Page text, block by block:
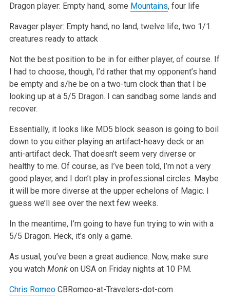
Dragon player: Empty hand, some Mountains, four life
Ravager player: Empty hand, no land, twelve life, two 1/1
creatures ready to attack
Not the best position to be in for either player, of course. If
I had to choose, though, I’d rather that my opponent’s hand
be empty and s/he be on a two-turn clock than that I be
looking up at a 5/5 Dragon. I can sandbag some lands and
recover.
Essentially, it looks like MD5 block season is going to boil
down to you either playing an artifact-heavy deck or an
anti-artifact deck. That doesn’t seem very diverse or
healthy to me. Of course, as I’ve been told, I’m not a very
good player, and I don’t play in professional circles. Maybe
it will be more diverse at the upper echelons of Magic. I
guess we’ll see over the next few weeks.
In the meantime, I’m going to have fun trying to win with a
5/5 Dragon. Heck, it’s only a game.
As usual, you’ve been a great audience. Now, make sure
you watch Monkon USA on Friday nights at 10 PM.
Chris RomeoCBRomeo-at-Travelers-dot-com